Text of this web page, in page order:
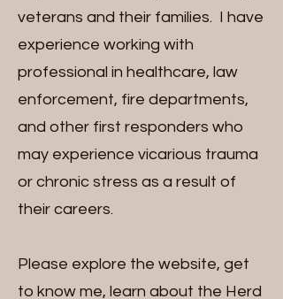
veterans and their families. I have
experience working with
professional in healthcare, law
enforcement, fire departments,
and other first responders who
may experience vicarious trauma
or chronic stress as a result of
their careers.
Please explore the website, get
to know me, learn about the Herd